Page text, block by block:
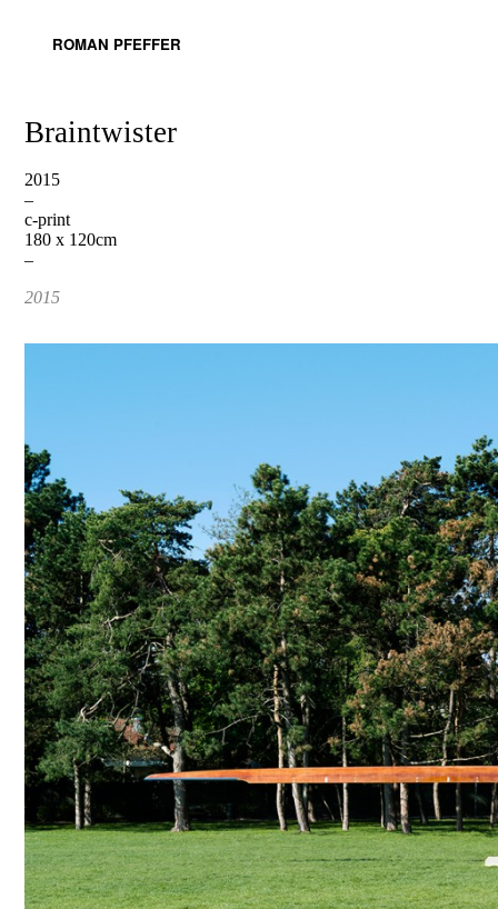
ROMAN PFEFFER
Braintwister
2015
–
c-print
180 x 120cm
–
2015